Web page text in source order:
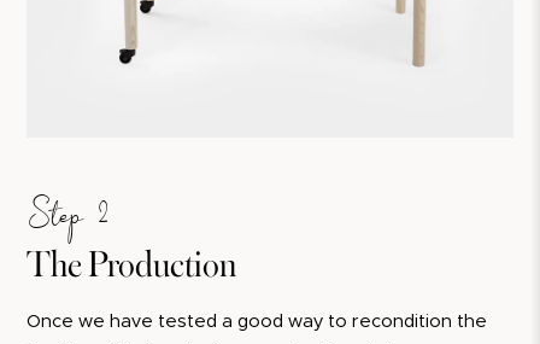
Step 2
The Production
Once we have tested a good way to recondition the